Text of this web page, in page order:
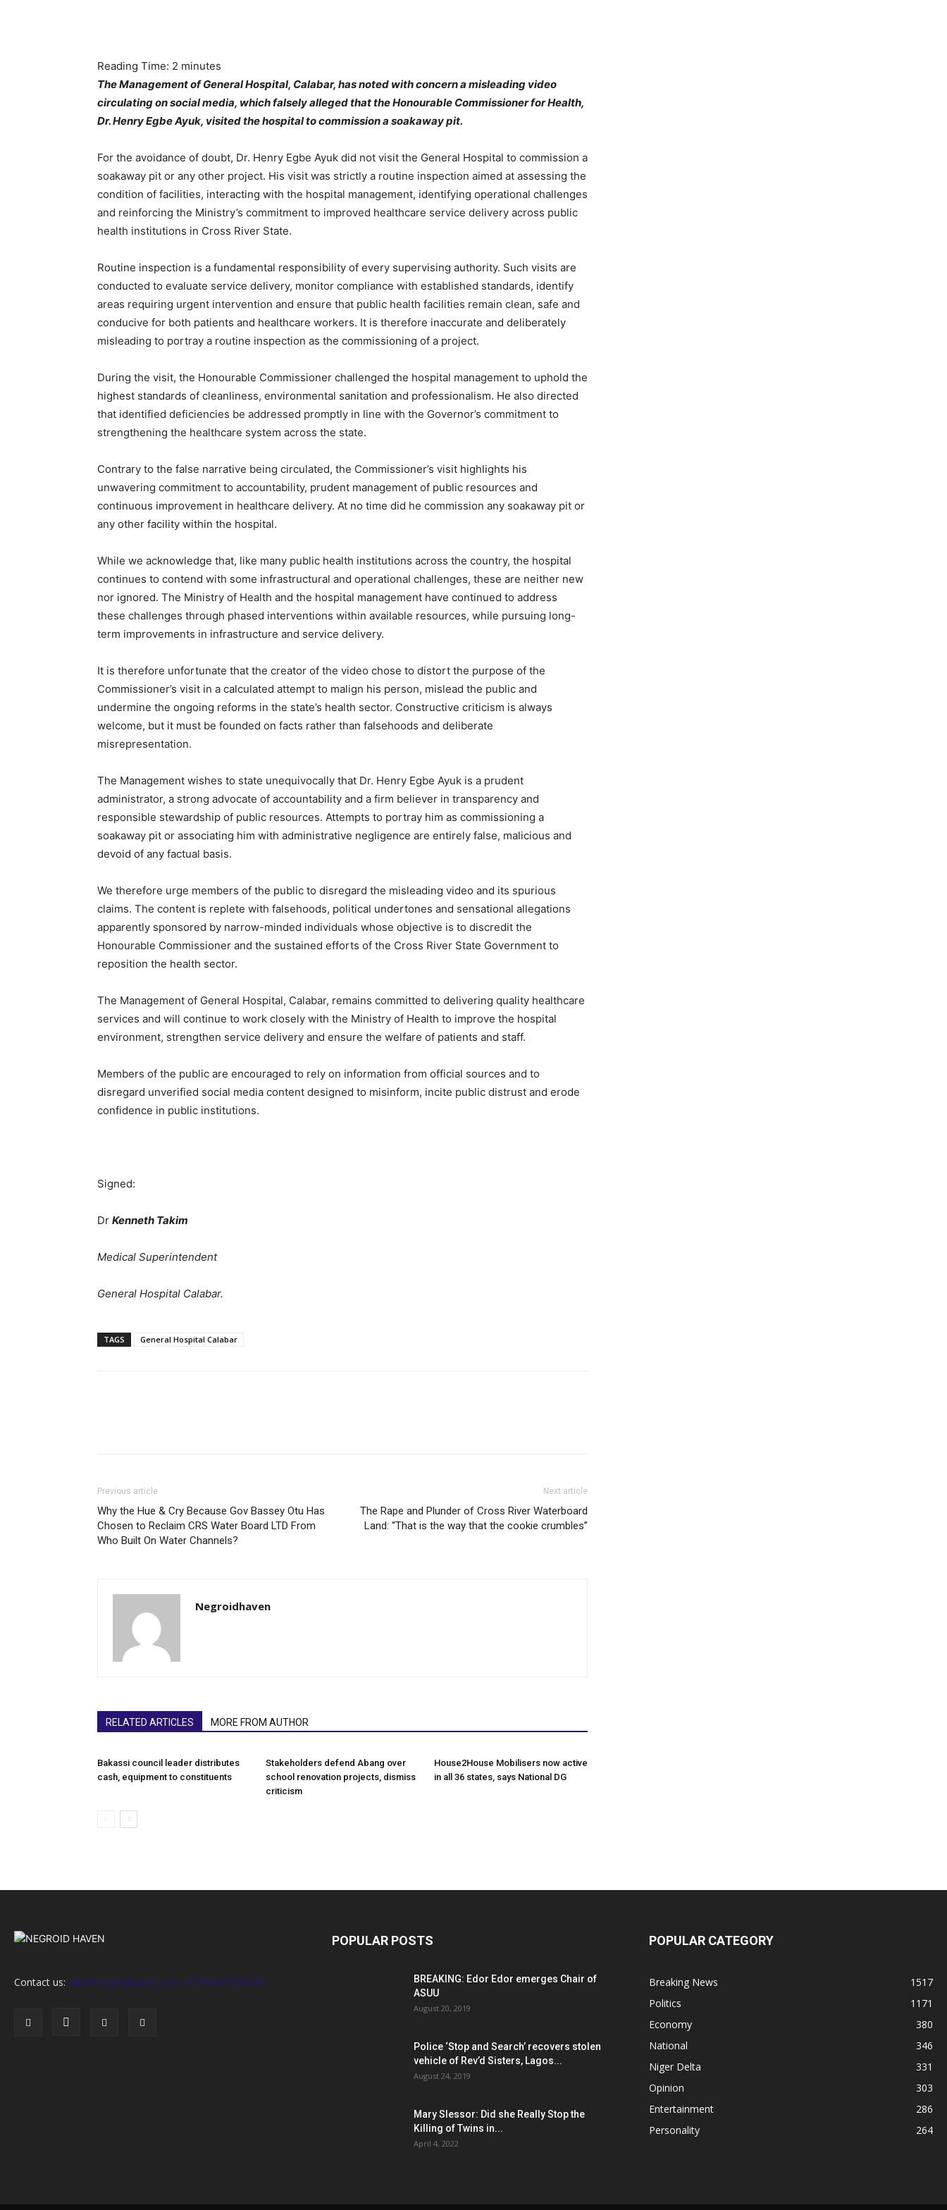
Reading Time: 2 minutes
The Management of General Hospital, Calabar, has noted with concern a misleading video
circulating on social media, which falsely alleged that the Honourable Commissioner for Health,
Dr. Henry Egbe Ayuk, visited the hospital to commission a soakaway pit.
For the avoidance of doubt, Dr. Henry Egbe Ayuk did not visit the General Hospital to commission a
soakaway pit or any other project. His visit was strictly a routine inspection aimed at assessing the
condition of facilities, interacting with the hospital management, identifying operational challenges
and reinforcing the Ministry’s commitment to improved healthcare service delivery across public
health institutions in Cross River State.
Routine inspection is a fundamental responsibility of every supervising authority. Such visits are
conducted to evaluate service delivery, monitor compliance with established standards, identify
areas requiring urgent intervention and ensure that public health facilities remain clean, safe and
conducive for both patients and healthcare workers. It is therefore inaccurate and deliberately
misleading to portray a routine inspection as the commissioning of a project.
During the visit, the Honourable Commissioner challenged the hospital management to uphold the
highest standards of cleanliness, environmental sanitation and professionalism. He also directed
that identified deficiencies be addressed promptly in line with the Governor’s commitment to
strengthening the healthcare system across the state.
Contrary to the false narrative being circulated, the Commissioner’s visit highlights his
unwavering commitment to accountability, prudent management of public resources and
continuous improvement in healthcare delivery. At no time did he commission any soakaway pit or
any other facility within the hospital.
While we acknowledge that, like many public health institutions across the country, the hospital
continues to contend with some infrastructural and operational challenges, these are neither new
nor ignored. The Ministry of Health and the hospital management have continued to address
these challenges through phased interventions within available resources, while pursuing long-
term improvements in infrastructure and service delivery.
It is therefore unfortunate that the creator of the video chose to distort the purpose of the
Commissioner’s visit in a calculated attempt to malign his person, mislead the public and
undermine the ongoing reforms in the state’s health sector. Constructive criticism is always
welcome, but it must be founded on facts rather than falsehoods and deliberate
misrepresentation.
The Management wishes to state unequivocally that Dr. Henry Egbe Ayuk is a prudent
administrator, a strong advocate of accountability and a firm believer in transparency and
responsible stewardship of public resources. Attempts to portray him as commissioning a
soakaway pit or associating him with administrative negligence are entirely false, malicious and
devoid of any factual basis.
We therefore urge members of the public to disregard the misleading video and its spurious
claims. The content is replete with falsehoods, political undertones and sensational allegations
apparently sponsored by narrow-minded individuals whose objective is to discredit the
Honourable Commissioner and the sustained efforts of the Cross River State Government to
reposition the health sector.
The Management of General Hospital, Calabar, remains committed to delivering quality healthcare
services and will continue to work closely with the Ministry of Health to improve the hospital
environment, strengthen service delivery and ensure the welfare of patients and staff.
Members of the public are encouraged to rely on information from official sources and to
disregard unverified social media content designed to misinform, incite public distrust and erode
confidence in public institutions.
Signed:
Dr Kenneth Takim
Medical Superintendent
General Hospital Calabar.
TAGS General Hospital Calabar
Previous article
Why the Hue & Cry Because Gov Bassey Otu Has
Chosen to Reclaim CRS Water Board LTD From
Who Built On Water Channels?
Next article
The Rape and Plunder of Cross River Waterboard
Land: “That is the way that the cookie crumbles”
Negroidhaven
RELATED ARTICLES MORE FROM AUTHOR
Bakassi council leader distributes
cash, equipment to constituents
Stakeholders defend Abang over
school renovation projects, dismiss
criticism
House2House Mobilisers now active
in all 36 states, says National DG
Contact us: info@negroidhaven.com, +2349095280031
POPULAR POSTS
BREAKING: Edor Edor emerges Chair of
ASUU
August 20, 2019
Police ‘Stop and Search’ recovers stolen
vehicle of Rev’d Sisters, Lagos...
August 24, 2019
Mary Slessor: Did she Really Stop the
Killing of Twins in...
April 4, 2022
POPULAR CATEGORY
Breaking News
1517
Politics
1171
Economy
380
National
346
Niger Delta
331
Opinion
303
Entertainment
286
Personality
264